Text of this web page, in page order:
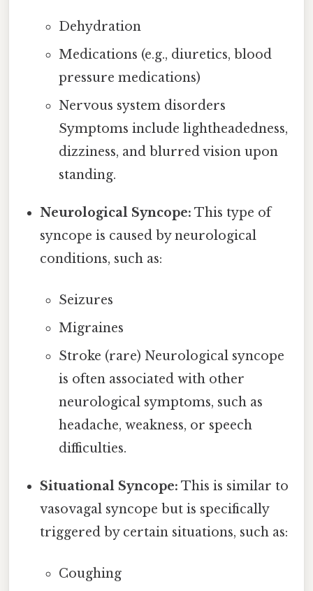
Dehydration
Medications (e.g., diuretics, blood
pressure medications)
Nervous system disorders
Symptoms include lightheadedness,
dizziness, and blurred vision upon
standing.
Neurological Syncope: This type of
syncope is caused by neurological
conditions, such as:
Seizures
Migraines
Stroke (rare) Neurological syncope
is often associated with other
neurological symptoms, such as
headache, weakness, or speech
difficulties.
Situational Syncope: This is similar to
vasovagal syncope but is specifically
triggered by certain situations, such as:
Coughing